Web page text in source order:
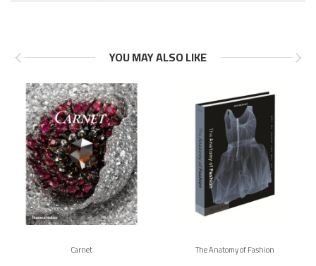
YOU MAY ALSO LIKE
Carnet The Anatomy of Fashion